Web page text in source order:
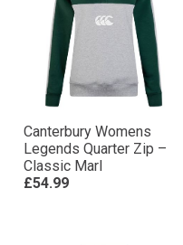
Canterbury Womens
Legends Quarter Zip –
Classic Marl
£54.99